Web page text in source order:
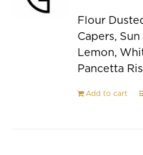
Flour
Capers,
Lemon,
Pancetta
Add to cart